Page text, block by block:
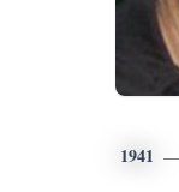
1941